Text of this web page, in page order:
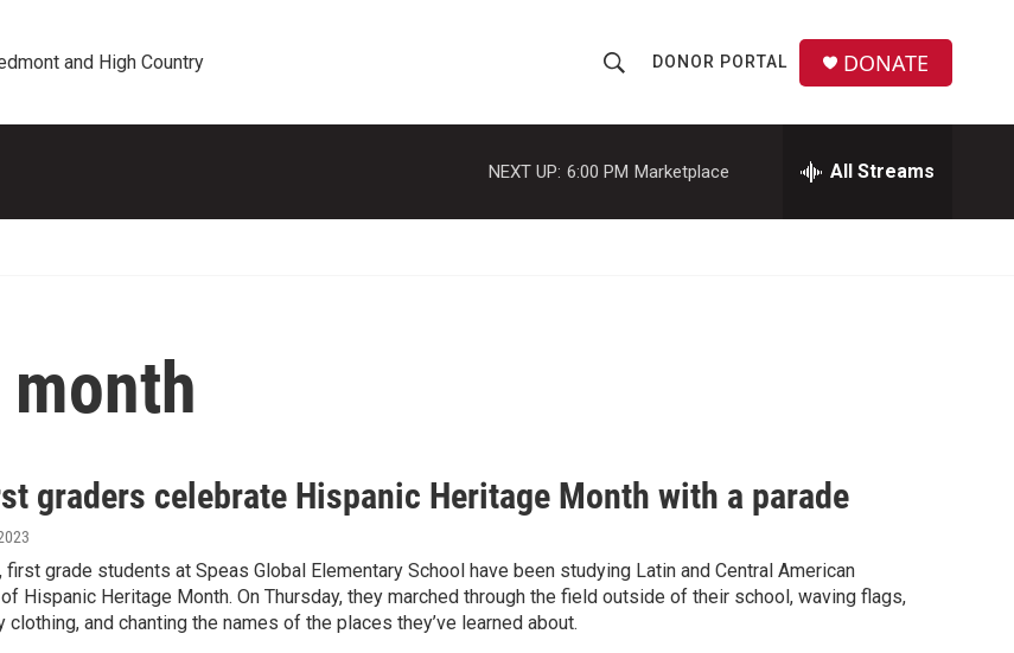
and High Country
h
o
w
h
r
DONOR PORTAL DONATE
NEXT UP: 6:00 PM Marketplace All Streams
graders celebrate Hispanic Heritage Month with a parade
first grade students at Speas Global Elementary School have been studying Latin and Central American
Hispanic Heritage Month. On Thursday, they marched through the field outside of their school, waving flags,
clothing, and chanting the names of the places they’ve learned about.